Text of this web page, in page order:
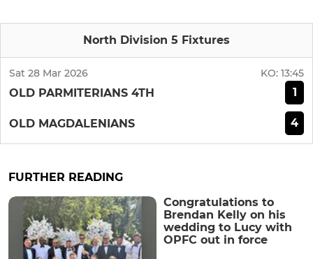
North Division 5 Fixtures
Sat 28 Mar 2026 KO: 13:45
OLD PARMITERIANS 4TH 1
OLD MAGDALENIANS 4
FURTHER READING
Congratulations to
Brendan Kelly on his
wedding to Lucy with
OPFC out in force